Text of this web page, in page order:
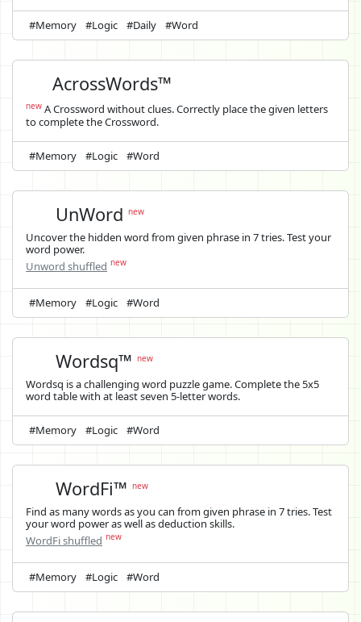
#Memory #Logic #Daily #Word
AcrossWords™
new A Crossword without clues. Correctly place the given letters
to complete the Crossword.
#Memory #Logic #Word
UnWordnew
Uncover the hidden word from given phrase in 7 tries. Test your
word power.
Unword shuffled new
#Memory #Logic #Word
Wordsq™new
Wordsq is a challenging word puzzle game. Complete the 5x5
word table with at least seven 5-letter words.
#Memory #Logic #Word
WordFi™new
Find as many words as you can from given phrase in 7 tries. Test
your word power as well as deduction skills.
WordFi shuffled new
#Memory #Logic #Word